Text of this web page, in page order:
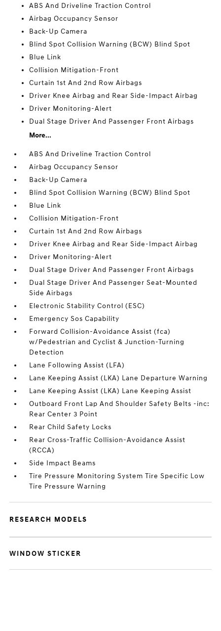
ABS And Driveline Traction Control
Airbag Occupancy Sensor
Back-Up Camera
Blind Spot Collision Warning (BCW) Blind Spot
Blue Link
Collision Mitigation-Front
Curtain 1st And 2nd Row Airbags
Driver Knee Airbag and Rear Side-Impact Airbag
Driver Monitoring-Alert
Dual Stage Driver And Passenger Front Airbags
More...
ABS And Driveline Traction Control
Airbag Occupancy Sensor
Back-Up Camera
Blind Spot Collision Warning (BCW) Blind Spot
Blue Link
Collision Mitigation-Front
Curtain 1st And 2nd Row Airbags
Driver Knee Airbag and Rear Side-Impact Airbag
Driver Monitoring-Alert
Dual Stage Driver And Passenger Front Airbags
Dual Stage Driver And Passenger Seat-Mounted
Side Airbags
Electronic Stability Control (ESC)
Emergency Sos Capability
Forward Collision-Avoidance Assist (fca)
w/Pedestrian and Cyclist & Junction-Turning
Detection
Lane Following Assist (LFA)
Lane Keeping Assist (LKA) Lane Departure Warning
Lane Keeping Assist (LKA) Lane Keeping Assist
Outboard Front Lap And Shoulder Safety Belts -inc:
Rear Center 3 Point
Rear Child Safety Locks
Rear Cross-Traffic Collision-Avoidance Assist
(RCCA)
Side Impact Beams
Tire Pressure Monitoring System Tire Specific Low
Tire Pressure Warning
RESEARCH MODELS
WINDOW STICKER